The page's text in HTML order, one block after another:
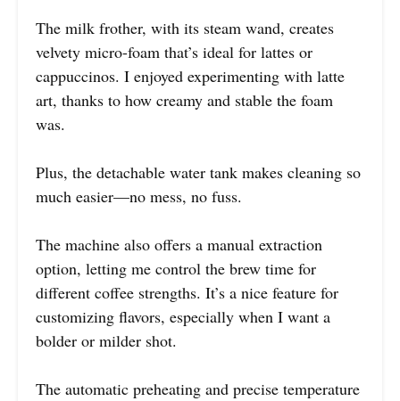
The milk frother, with its steam wand, creates
velvety micro-foam that’s ideal for lattes or
cappuccinos. I enjoyed experimenting with latte
art, thanks to how creamy and stable the foam
was.
Plus, the detachable water tank makes cleaning so
much easier—no mess, no fuss.
The machine also offers a manual extraction
option, letting me control the brew time for
different coffee strengths. It’s a nice feature for
customizing flavors, especially when I want a
bolder or milder shot.
The automatic preheating and precise temperature